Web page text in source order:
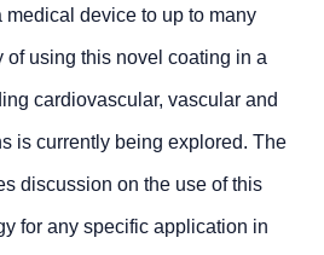
device to up to many
of using this novel coating in a
cardiovascular, vascular and
is currently being explored. The
discussion on the use of this
for any specific application in